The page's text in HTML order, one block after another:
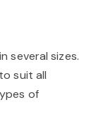
several sizes.
suit all
of